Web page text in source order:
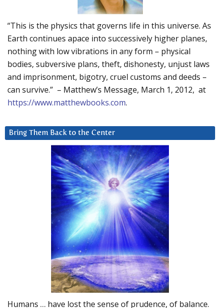
“This is the physics that governs life in this universe. As
Earth continues apace into successively higher planes,
nothing with low vibrations in any form – physical
bodies, subversive plans, theft, dishonesty, unjust laws
and imprisonment, bigotry, cruel customs and deeds –
can survive.” – Matthew’s Message, March 1, 2012, at
https://www.matthewbooks.com.
Bring Them Back to the Center
Humans … have lost the sense of prudence, of balance.